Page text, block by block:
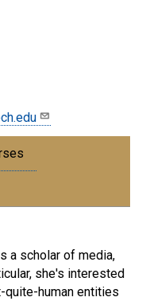
a scholar of media,
she's interested
quite-human entities